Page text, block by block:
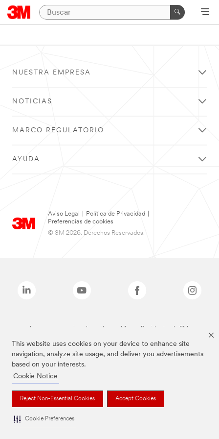
This website uses cookies on your device to enhance site
navigation, analyze site usage, and deliver you advertisements
based on your interests.
Cookie Notice
Reject Non-Essential Cookies Accept Cookies
Cookie Preferences
NUESTRA EMPRESA
NOTICIAS
MARCO REGULATORIO
AYUDA
Aviso Legal Política de Privacidad
Preferencias de cookies
© 3M 2026. Derechos Reservados.
Las marcas mencionadas arriba son Marcas Registradas de 3M.